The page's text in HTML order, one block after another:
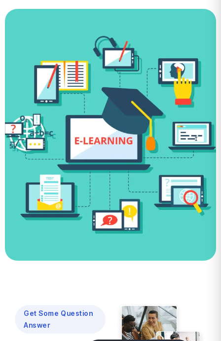
Multi-Vendor
Learning
Management
System
Get Some Question
Answer